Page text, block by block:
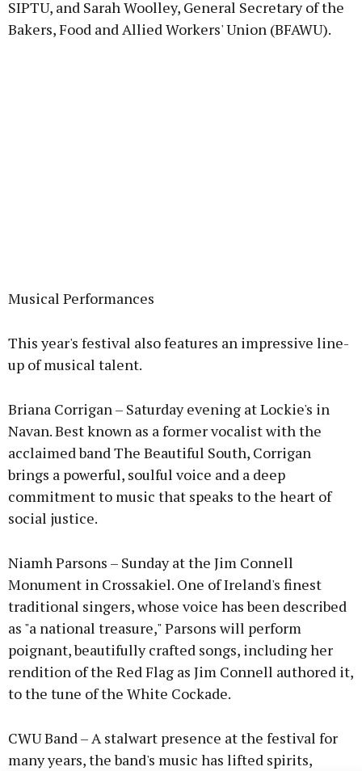
SIPTU, and Sarah Woolley, General Secretary of the
Bakers, Food and Allied Workers' Union (BFAWU).
Musical Performances
This year's festival also features an impressive line-
up of musical talent.
Briana Corrigan – Saturday evening at Lockie's in
Navan. Best known as a former vocalist with the
acclaimed band The Beautiful South, Corrigan
brings a powerful, soulful voice and a deep
commitment to music that speaks to the heart of
social justice.
Niamh Parsons – Sunday at the Jim Connell
Monument in Crossakiel. One of Ireland's finest
traditional singers, whose voice has been described
as "a national treasure," Parsons will perform
poignant, beautifully crafted songs, including her
rendition of the Red Flag as Jim Connell authored it,
to the tune of the White Cockade.
CWU Band – A stalwart presence at the festival for
many years, the band's music has lifted spirits,